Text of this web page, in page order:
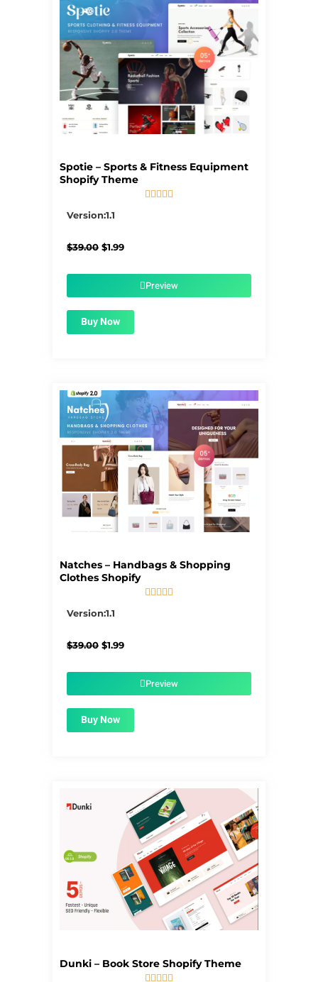
Spotie – Sports & Fitness Equipment
Shopify Theme
    
Version:1.1
$39.00 Original
$1.99Current
$1.99.Preview
Buy Now
Natches – Handbags & Shopping
Clothes Shopify
    
Version:1.1
$39.00 Original
$1.99Current
$1.99.Preview
Buy Now
Dunki – Book Store Shopify Theme
